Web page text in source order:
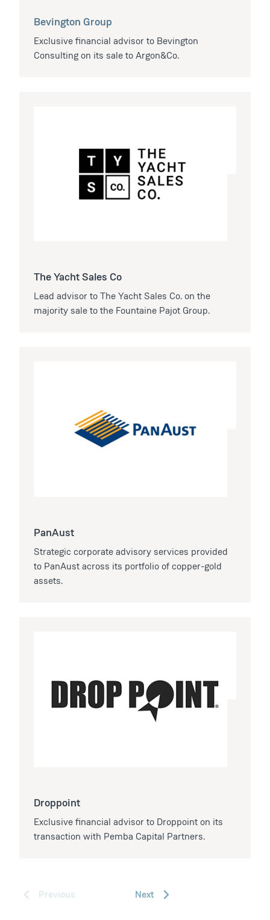
Bevington Group
Exclusive financial advisor to Bevington
Consulting on its sale to Argon&Co.
The Yacht Sales Co
Lead advisor to The Yacht Sales Co. on the
majority sale to the Fountaine Pajot Group.
PanAust
Strategic corporate advisory services provided
to PanAust across its portfolio of copper-gold
assets.
Droppoint
Exclusive financial advisor to Droppoint on its
transaction with Pemba Capital Partners.
Previous Next